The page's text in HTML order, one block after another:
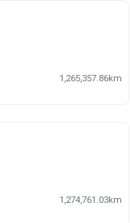
1,265,357.86km
1,274,761.03km